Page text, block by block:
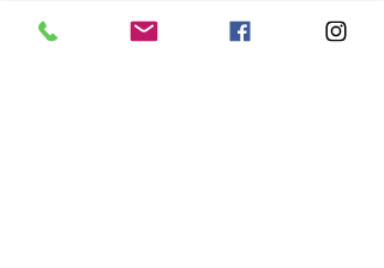
Click to Buy on Amazon